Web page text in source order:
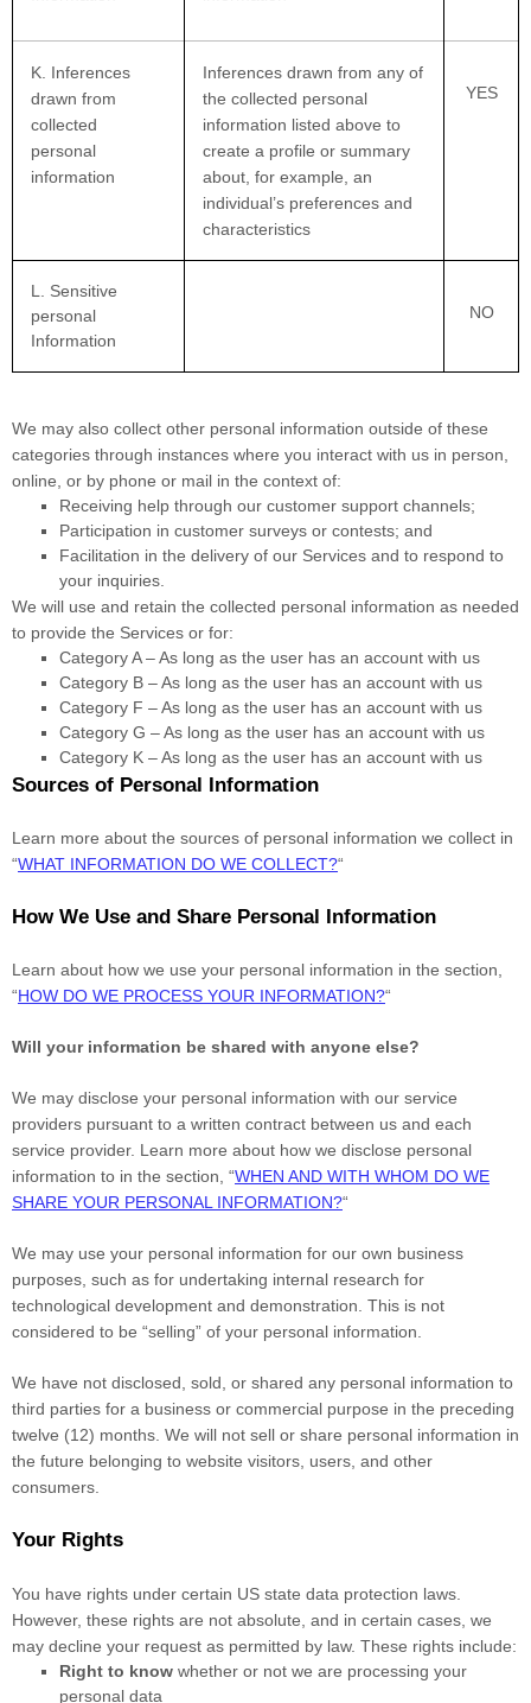
K . Inferences
drawn from
collected
personal
information
Inferences drawn from any of
the collected personal
information listed above to
create a profile or summary
about, for example, an
individual’s preferences and
characteristics
YES
L
. Sensitive
personal
Information
NO
We may also collect other personal information outside of these
categories through instances where you interact with us in person,
online, or by phone or mail in the context of:
Receiving help through our customer support channels;
Participation in customer surveys or contests; and
Facilitation in the delivery of our Services and to respond to
your inquiries.
We will use and retain the collected personal information as needed
to provide the Services or for:
Category A –As long as the user has an account with us
Category B –As long as the user has an account with us
Category F –As long as the user has an account with us
Category G –As long as the user has an account with us
Category K –As long as the user has an account with us
Sources of Personal Information
Learn more about the sources of personal information we collect in
“WHAT INFORMATION DO WE COLLECT?“
How We Use and Share Personal Information
Learn about how we use your personal information in the section,
“HOW DO WE PROCESS YOUR INFORMATION?“
Will your information be shared with anyone else?
We may disclose your personal information with our service
providers pursuant to a written contract between us and each
service provider. Learn more about how we disclose personal
information to in the section, “WHEN AND WITH WHOM DO WE
SHARE YOUR PERSONAL INFORMATION?“
We may use your personal information for our own business
purposes, such as for undertaking internal research for
technological development and demonstration. This is not
considered to be “selling” of your personal information.
We have not disclosed, sold, or shared any personal information to
third parties for a business or commercial purpose in the preceding
twelve (12) months. We will not sell or share personal information in
the future belonging to website visitors, users, and other
consumers.
Your Rights
You have rights under certain US state data protection laws.
However, these rights are not absolute, and in certain cases, we
may decline your request as permitted by law. These rights include:
Right to know whether or not we are processing your
personal data